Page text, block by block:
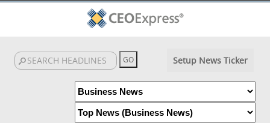
Setup News Ticker